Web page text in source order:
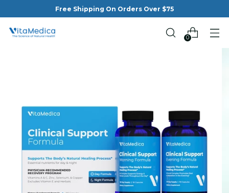
Free Shipping On Orders Over $75
0